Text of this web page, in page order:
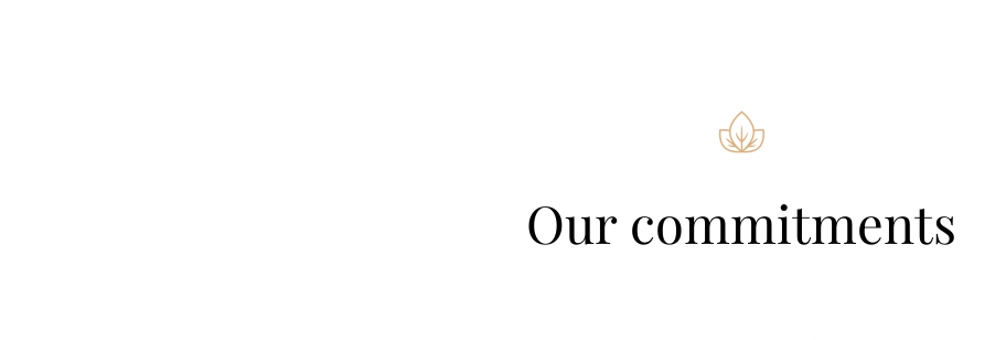
Our commitments